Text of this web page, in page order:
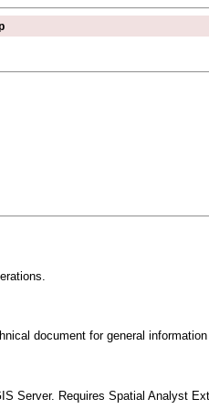
document for general
Server. Requires Spatial Analyst